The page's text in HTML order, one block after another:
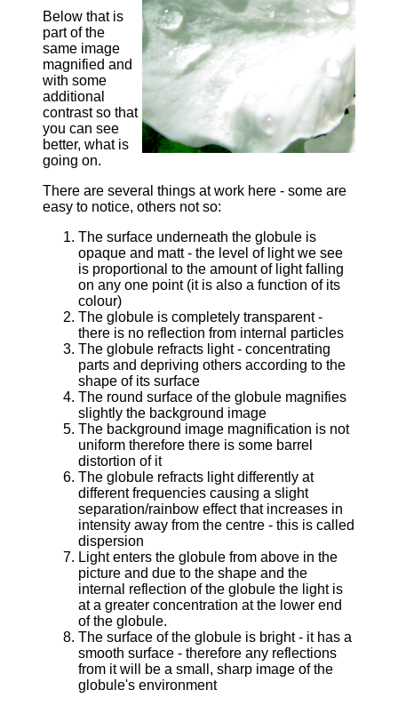
Below that is
part of the
same image
magnified and
with some
additional
contrast so that
you can see
better, what is
going on.
There are several things at work here - some are
easy to notice, others not so:
The surface underneath the globule is
opaque and matt - the level of light we see
is proportional to the amount of light falling
on any one point (it is also a function of its
colour)
The globule is completely transparent -
there is no reflection from internal particles
The globule refracts light - concentrating
parts and depriving others according to the
shape of its surface
The round surface of the globule magnifies
slightly the background image
The background image magnification is not
uniform therefore there is some barrel
distortion of it
The globule refracts light differently at
different frequencies causing a slight
separation/rainbow effect that increases in
intensity away from the centre - this is called
dispersion
Light enters the globule from above in the
picture and due to the shape and the
internal reflection of the globule the light is
at a greater concentration at the lower end
of the globule.
The surface of the globule is bright - it has a
smooth surface - therefore any reflections
from it will be a small, sharp image of the
globule's environment